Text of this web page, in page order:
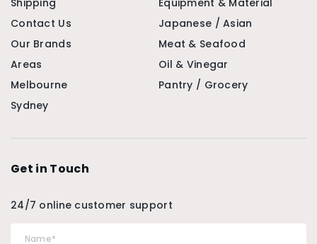
Shipping
Contact Us
Our Brands
Areas
Melbourne
Sydney
Equipment & Material
Japanese / Asian
Meat & Seafood
Oil & Vinegar
Pantry / Grocery
Get in Touch
24/7 online customer support